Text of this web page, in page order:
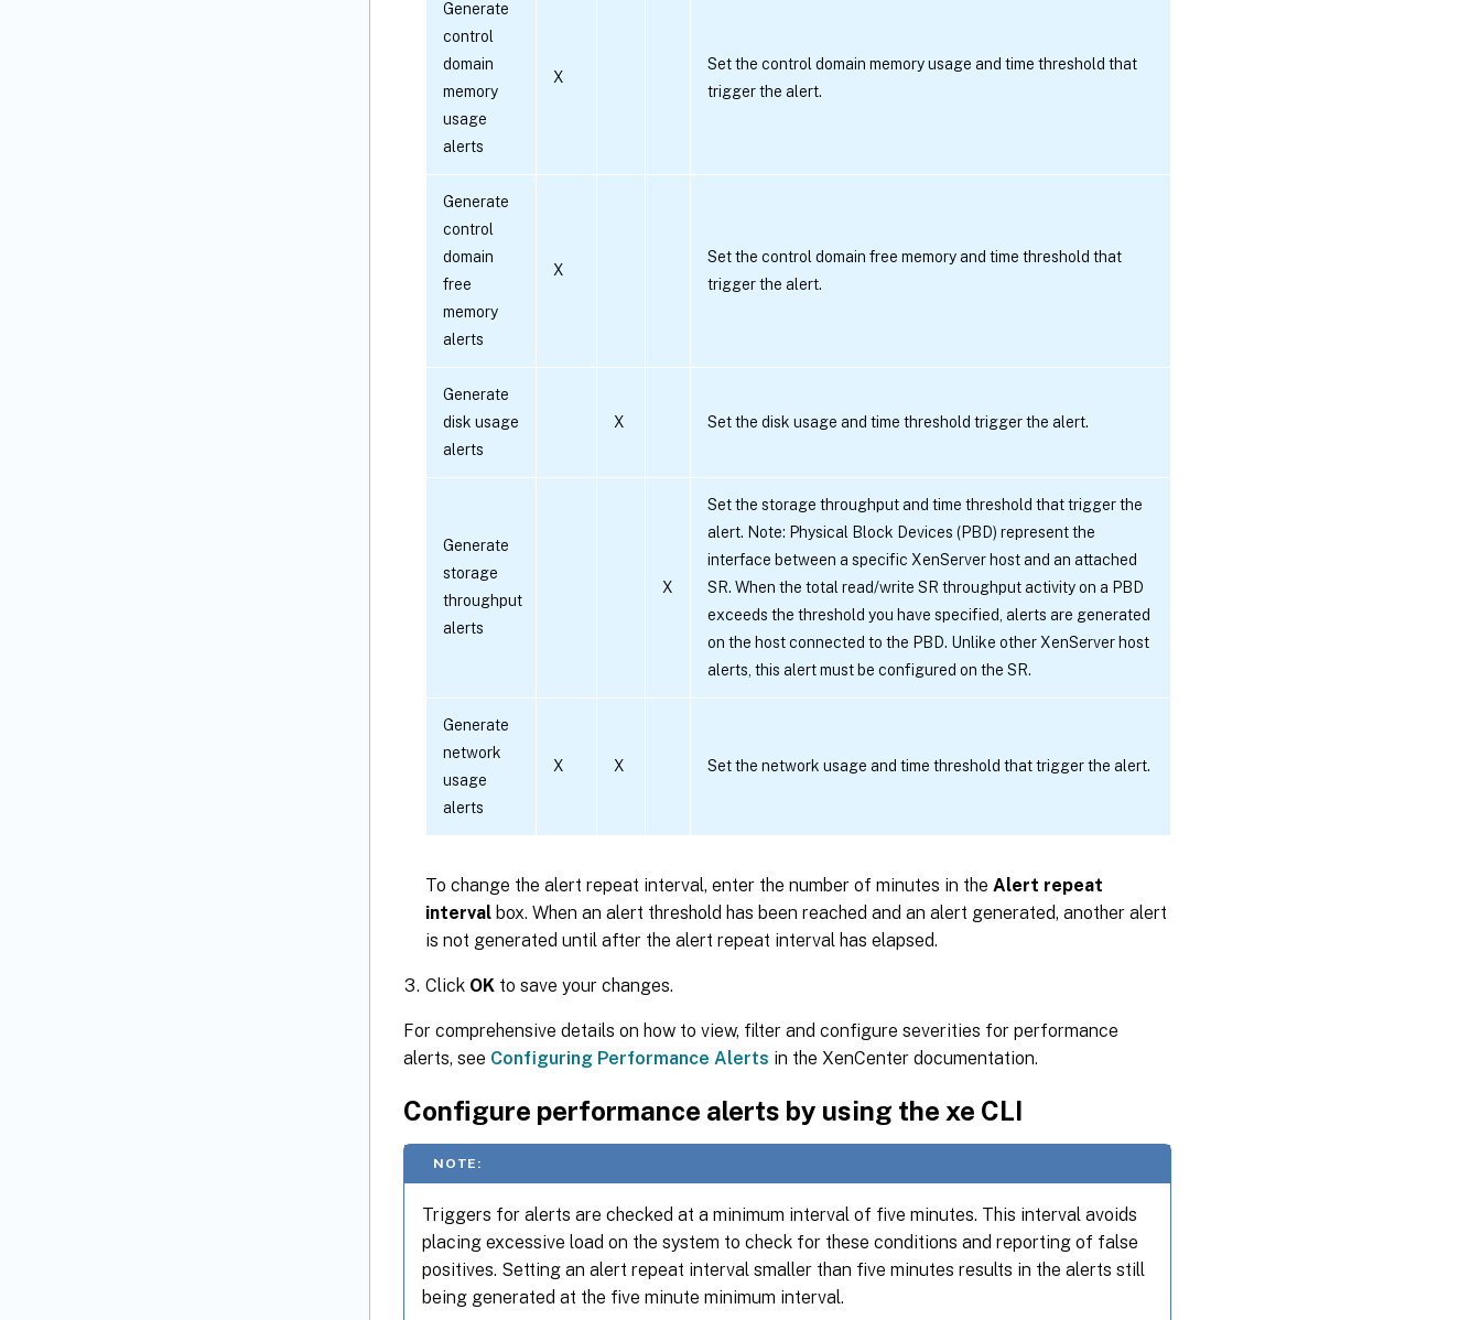
Generate
control
domain
memory
usage
alerts
X
Set the control domain memory usage and time threshold that
trigger the alert.
Generate
control
domain
free
memory
alerts
X
Set the control domain free memory and time threshold that
trigger the alert.
Generate
disk usage
alerts
X Set the disk usage and time threshold trigger the alert.
Generate
storage
throughput
alerts
X
Set the storage throughput and time threshold that trigger the
alert. Note: Physical Block Devices (PBD) represent the
interface between a specific XenServer host and an attached
SR. When the total read/write SR throughput activity on a PBD
exceeds the threshold you have specified, alerts are generated
on the host connected to the PBD. Unlike other XenServer host
alerts, this alert must be configured on the SR.
Generate
network
usage
alerts
X X Set the network usage and time threshold that trigger the alert.
To change the alert repeat interval, enter the number of minutes in the Alert repeat
interval box. When an alert threshold has been reached and an alert generated, another alert
is not generated until after the alert repeat interval has elapsed.
Click OK to save your changes.
For comprehensive details on how to view, filter and configure severities for performance
alerts, see Configuring Performance Alerts in the XenCenter documentation.
Configure performance alerts by using the xe CLI
NOTE:
Triggers for alerts are checked at a minimum interval of five minutes. This interval avoids
placing excessive load on the system to check for these conditions and reporting of false
positives. Setting an alert repeat interval smaller than five minutes results in the alerts still
being generated at the five minute minimum interval.